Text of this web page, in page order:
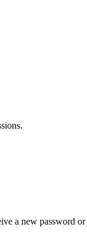
a new password